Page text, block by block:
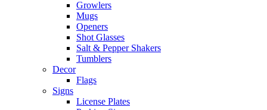
Growlers
Mugs
Openers
Shot Glasses
Salt & Pepper Shakers
Tumblers
Decor
Flags
Signs
License Plates